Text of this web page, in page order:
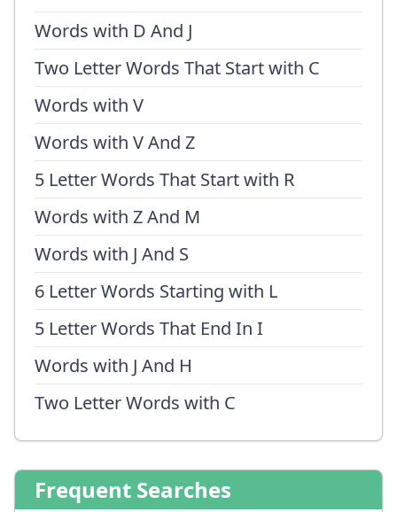
Words with D And J
Two Letter Words That Start with C
Words with V
Words with V And Z
5 Letter Words That Start with R
Words with Z And M
Words with J And S
6 Letter Words Starting with L
5 Letter Words That End In I
Words with J And H
Two Letter Words with C
Frequent Searches